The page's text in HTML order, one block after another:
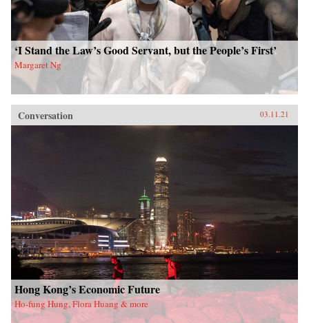
‘I Stand the Law’s Good Servant, but the People’s First’
Margaret Ng
Conversation 03.11.21
Hong Kong’s Economic Future
Ho-fung Hung, Flora Huang & more